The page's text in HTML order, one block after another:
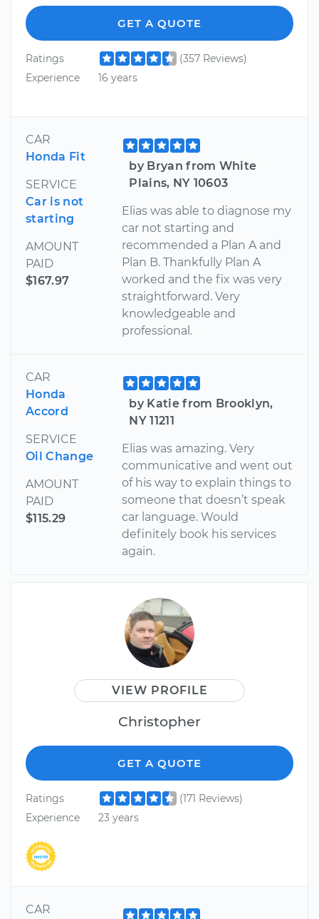
GET A QUOTE
Ratings
(357 Reviews)
Experience
16 years
CAR
Honda Fit
SERVICE
Car is not
starting
AMOUNT
PAID
$167.97
by Bryan from White
Plains, NY 10603
Elias was able to diagnose my
car not starting and
recommended a Plan A and
Plan B. Thankfully Plan A
worked and the fix was very
straightforward. Very
knowledgeable and
professional.
CAR
Honda
Accord
SERVICE
Oil Change
AMOUNT
PAID
$115.29
by Katie from Brooklyn,
NY 11211
Elias was amazing. Very
communicative and went out
of his way to explain things to
someone that doesn’t speak
car language. Would
definitely book his services
again.
VIEW PROFILE
Christopher
GET A QUOTE
Ratings
(171 Reviews)
Experience
23 years
CAR